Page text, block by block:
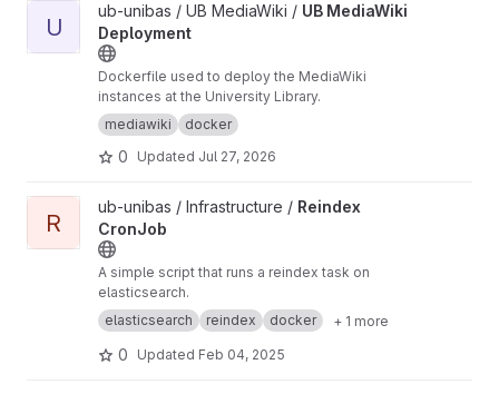
View UB MediaWiki Deployment project
U
ub-unibas / UB MediaWiki / UB MediaWiki
Deployment
Dockerfile used to deploy the MediaWiki
instances at the University Library.
mediawiki
docker
0 Updated Jul 27, 2026
View Reindex CronJob project
R
ub-unibas / Infrastructure / Reindex
CronJob
A simple script that runs a reindex task on
elasticsearch.
elasticsearch
reindex docker + 1 more
0 Updated Feb 04, 2025